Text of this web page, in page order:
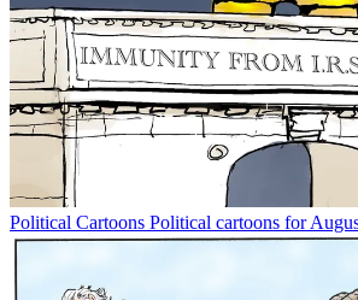
Political Cartoons Political cartoons for